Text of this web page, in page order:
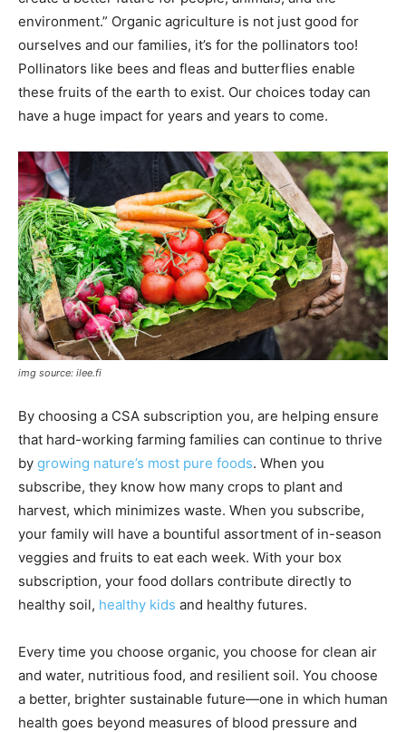
environment.” Organic agriculture is not just good for
ourselves and our families, it’s for the pollinators too!
Pollinators like bees and fleas and butterflies enable
these fruits of the earth to exist. Our choices today can
have a huge impact for years and years to come.
img source: ilee.fi
By choosing a CSA subscription you, are helping ensure
that hard-working farming families can continue to thrive
by growing nature’s most pure foods. When you
subscribe, they know how many crops to plant and
harvest, which minimizes waste. When you subscribe,
your family will have a bountiful assortment of in-season
veggies and fruits to eat each week. With your box
subscription, your food dollars contribute directly to
healthy soil, healthy kids and healthy futures.
Every time you choose organic, you choose for clean air
and water, nutritious food, and resilient soil. You choose
a better, brighter sustainable future—one in which human
health goes beyond measures of blood pressure and